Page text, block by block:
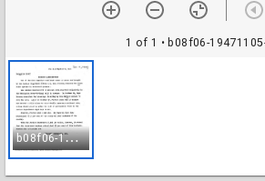
1 of 1 • b08f06-
b
08f06-19471105-x-1